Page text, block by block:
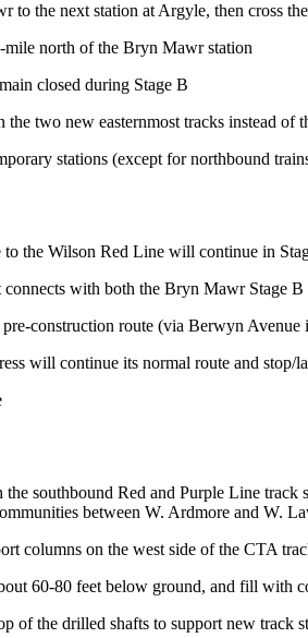
to the next station at Argyle, then cross
north of the Bryn Mawr station
closed during Stage B
two new easternmost tracks instead of
stations (except for northbound
the Wilson Red Line will continue in
with both the Bryn Mawr Stage
construction route (via Berwyn
will continue its normal route and
southbound Red and Purple Line
between W. Ardmore and W.
columns on the west side of the CTA
60-80 feet below ground, and fill with
of the drilled shafts to support new track